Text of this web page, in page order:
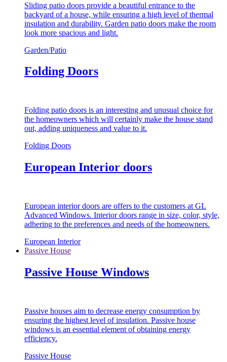
Sliding patio doors provide a beautiful entrance to the
backyard of a house, while ensuring a high level of thermal
insulation and durability. Garden patio doors make the room
look more spacious and light.
Garden/Patio
Folding Doors
Folding patio doors is an interesting and unusual choice for
the homeowners which will certainly make the house stand
out, adding uniqueness and value to it.
Folding Doors
European Interior doors
European interior doors are offers to the customers at GL
Advanced Windows. Interior doors range in size, color, style,
adhering to the preferences and needs of the homeowners.
European Interior
Passive House
Passive House Windows
Passive houses aim to decrease energy consumption by
ensuring the highest level of insulation. Passive house
windows is an essential element of obtaining energy
efficiency.
Passive House